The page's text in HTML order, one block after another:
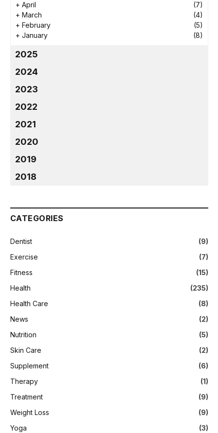
+ April
(7)
+ March
(4)
+ February
(5)
+ January (8)
2025
2024
2023
2022
2021
2020
2019
2018
CATEGORIES
Dentist
(9)
Exercise
(7)
Fitness
(15)
Health
(235)
Health Care
(8)
News
(2)
Nutrition
(5)
Skin Care
(2)
Supplement
(6)
Therapy
(1)
Treatment
(9)
Weight Loss
(9)
Yoga
(3)